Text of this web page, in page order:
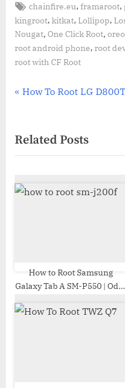
Tags:
chainfire.eu,framaroot,
kingroot, kitkat, Lollipop,
Nougat, One Click Root, oreo
root android phone, root
root with CF Root
Post
P
v
i
u
:
How To Root LG
Related Posts
How to Root Samsung
Galaxy Tab A SM-P550 | Odin